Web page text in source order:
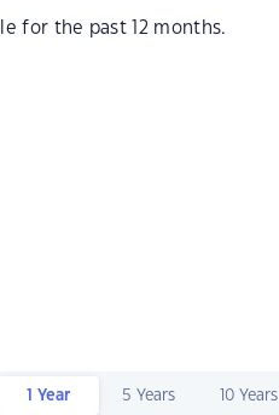
for the past 12 months.
1 Year 5 Years 10 Years